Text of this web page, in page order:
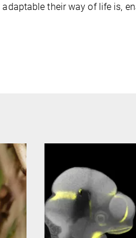
their way of life is,